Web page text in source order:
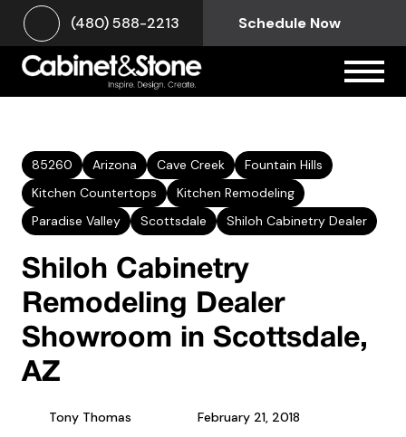
(480) 588-2213 Schedule Now
85260 Arizona Cave Creek
Fountain Hills
Kitchen Countertops
Kitchen Remodeling
Paradise Valley
Scottsdale Shiloh Cabinetry Dealer
Shiloh Cabinetry
Remodeling Dealer
Showroom in Scottsdale,
AZ
Tony Thomas February 21, 2018